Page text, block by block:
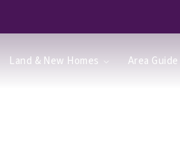
Land & New Homes Area Guide